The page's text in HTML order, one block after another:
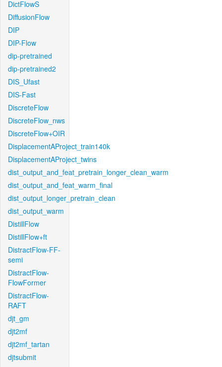
DictFlowS
DiffusionFlow
DIP
DIP-Flow
dip-pretrained
dip-pretrained2
DIS_Ufast
DIS-Fast
DiscreteFlow
DiscreteFlow_nws
DiscreteFlow+OIR
DisplacementAProject_train140k
DisplacementAProject_twins
dist_output_and_feat_pretrain_longer_clean_warm
dist_output_and_feat_warm_final
dist_output_longer_pretrain_clean
dist_output_warm
DistillFlow
DistillFlow+ft
DistractFlow-FF-
semi
DistractFlow-
FlowFormer
DistractFlow-
RAFT
djt_gm
djt2mf
djt2mf_tartan
djtsubmit